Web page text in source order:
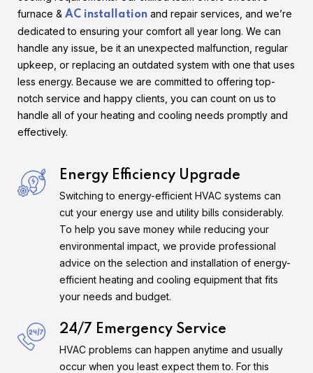
furnace & AC installation and repair services, and we’re
dedicated to ensuring your comfort all year long. We can
handle any issue, be it an unexpected malfunction, regular
upkeep, or replacing an outdated system with one that uses
less energy. Because we are committed to offering top-
notch service and happy clients, you can count on us to
handle all of your heating and cooling needs promptly and
effectively.
Energy Efficiency Upgrade
Switching to energy-efficient HVAC systems can
cut your energy use and utility bills considerably.
To help you save money while reducing your
environmental impact, we provide professional
advice on the selection and installation of energy-
efficient heating and cooling equipment that fits
your needs and budget.
24/7 Emergency Service
HVAC problems can happen anytime and usually
occur when you least expect them to. For this